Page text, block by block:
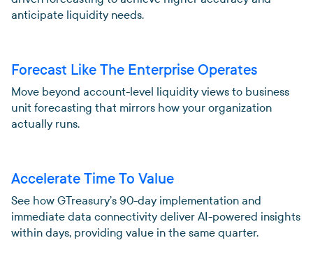
anticipate liquidity needs.
Forecast Like The Enterprise Operates
Move beyond account-level liquidity views to business
unit forecasting that mirrors how your organization
actually runs.
Accelerate Time To Value
See how GTreasury’s 90-day implementation and
immediate data connectivity deliver AI-powered insights
within days, providing value in the same quarter.